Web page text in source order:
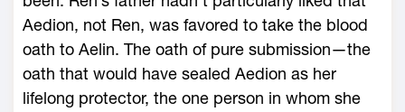
Aedion, not Ren, was favored to take the blood
oath to Aelin. The oath of pure submission—­the
oath that would have sealed Aedion as her
lifelong protector, the one person in whom she